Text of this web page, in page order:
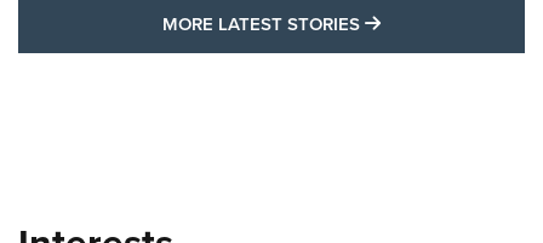
MORE LATEST STORIES MORE LATEST